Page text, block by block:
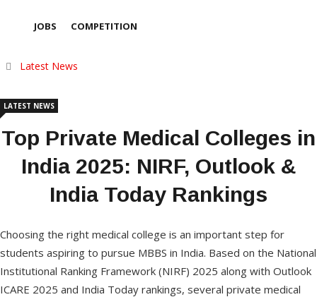
JOBS COMPETITION
Latest News
LATEST NEWS
Top Private Medical Colleges in
India 2025: NIRF, Outlook &
India Today Rankings
Choosing the right medical college is an important step for
students aspiring to pursue MBBS in India. Based on the National
Institutional Ranking Framework (NIRF) 2025 along with Outlook
ICARE 2025 and India Today rankings, several private medical